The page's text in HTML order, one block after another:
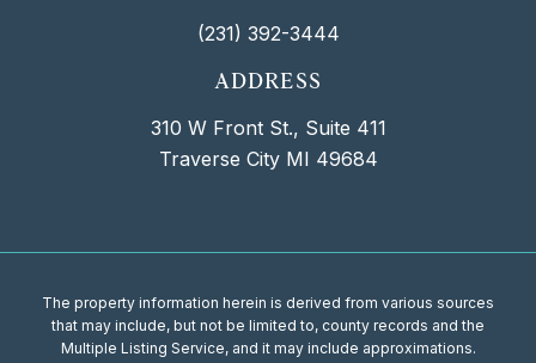
(231) 392-3444
ADDRESS
310 W Front St., Suite 411
Traverse City MI 49684
The property information herein is derived from various sources
that may include, but not be limited to, county records and the
Multiple Listing Service, and it may include approximations.